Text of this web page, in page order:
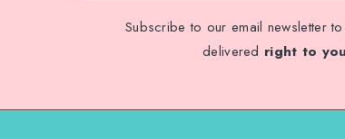
Subscribe to our email newsletter
delivered right to